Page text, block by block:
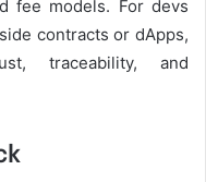
fee models. For devs
contracts or dApps,
traceability, and